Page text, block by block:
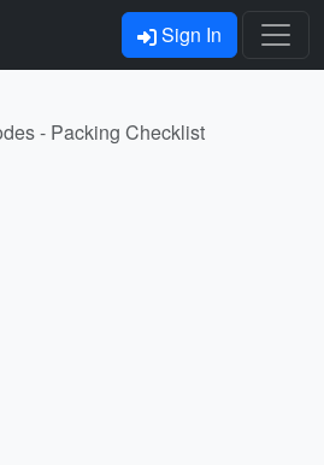
Sign In
- Packing Checklist